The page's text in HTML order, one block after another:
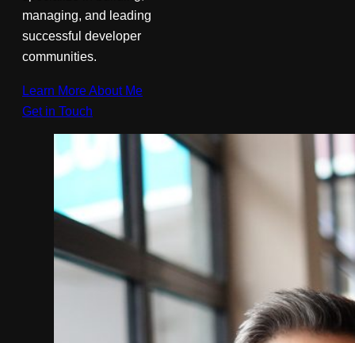
managing, and leading
successful developer
communities.
Learn More About Me
Get in Touch